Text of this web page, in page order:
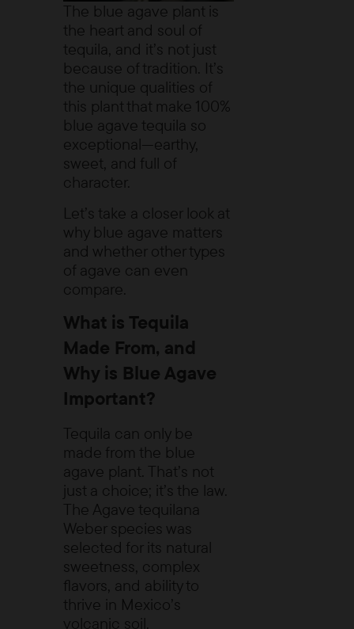
The blue agave plant is
the heart and soul of
tequila, and it’s not just
because of tradition. It’s
the unique qualities of
this plant that make 100%
blue agave tequila so
exceptional—earthy,
sweet, and full of
character.
Let’s take a closer look at
why blue agave matters
and whether other types
of agave can even
compare.
What is Tequila
Made From, and
Why is Blue Agave
Important?
Tequila can only be
made from the blue
agave plant. That’s not
just a choice; it’s the law.
The Agave tequilana
Weberspecies was
selected for its natural
sweetness, complex
flavors, and ability to
thrive in Mexico’s
volcanic soil.